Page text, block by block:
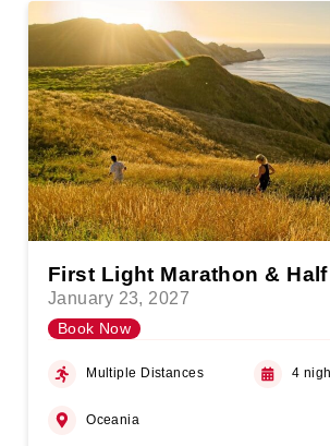
First Light Marathon & Half
January 23, 2027
Book Now
Multiple Distances 4
Oceania